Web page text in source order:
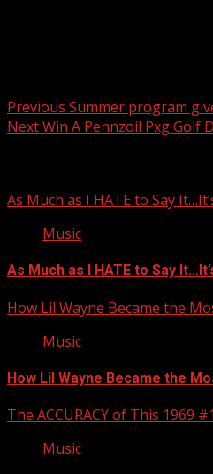
Previous Summer program
NextWin A Pennzoil Pxg Golf
As Much as I HATE to Say
Music
As Much as I HATE to Say
How Lil Wayne Became the
Music
How Lil Wayne Became the
The ACCURACY of This 1969
Music